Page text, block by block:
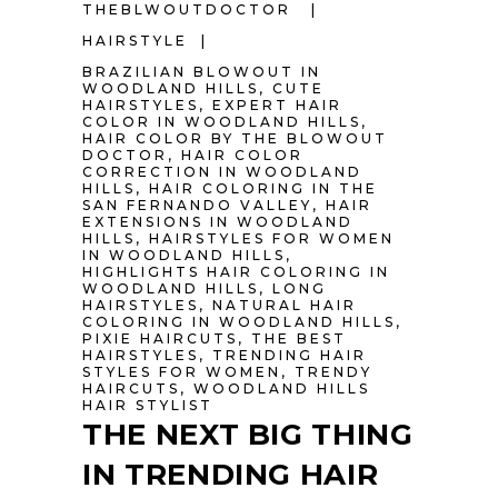
THEBLWOUTDOCTOR
HAIRSTYLE
BRAZILIAN BLOWOUT IN
WOODLAND HILLS , CUTE
HAIRSTYLES , EXPERT HAIR
COLOR IN WOODLAND HILLS ,
HAIR COLOR BY THE BLOWOUT
DOCTOR , HAIR COLOR
CORRECTION IN WOODLAND
HILLS , HAIR COLORING IN THE
SAN FERNANDO VALLEY , HAIR
EXTENSIONS IN WOODLAND
HILLS , HAIRSTYLES FOR WOMEN
IN WOODLAND HILLS ,
HIGHLIGHTS HAIR COLORING IN
WOODLAND HILLS , LONG
HAIRSTYLES , NATURAL HAIR
COLORING IN WOODLAND HILLS ,
PIXIE HAIRCUTS , THE BEST
HAIRSTYLES , TRENDING HAIR
STYLES FOR WOMEN , TRENDY
HAIRCUTS , WOODLAND HILLS
HAIR STYLIST
THE NEXT BIG THING
IN TRENDING HAIR